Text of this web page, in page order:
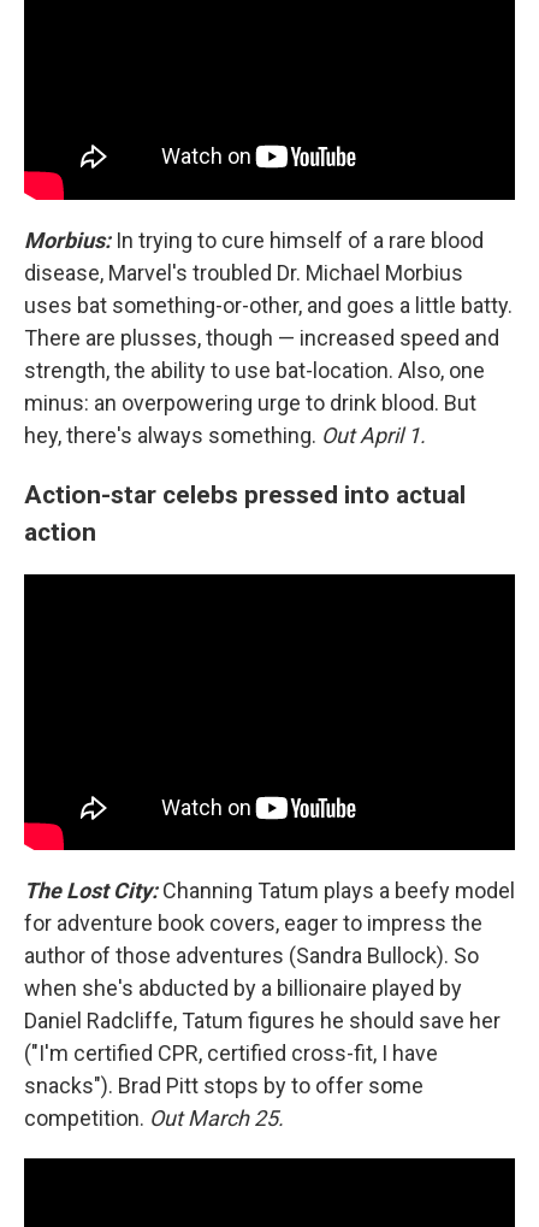
Morbius: In trying to cure himself of a rare blood
disease, Marvel's troubled Dr. Michael Morbius
uses bat something-or-other, and goes a little batty.
There are plusses, though — increased speed and
strength, the ability to use bat-location. Also, one
minus: an overpowering urge to drink blood. But
hey, there's always something. Out April 1.
Action-star celebs pressed into actual
action
The Lost City: Channing Tatum plays a beefy model
for adventure book covers, eager to impress the
author of those adventures (Sandra Bullock). So
when she's abducted by a billionaire played by
Daniel Radcliffe, Tatum figures he should save her
("I'm certified CPR, certified cross-fit, I have
snacks"). Brad Pitt stops by to offer some
competition. Out March 25.